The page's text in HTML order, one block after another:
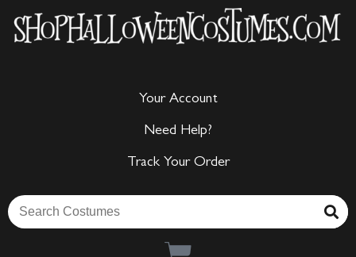
Your Account
Need Help?
Track Your Order